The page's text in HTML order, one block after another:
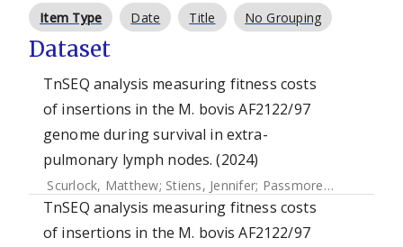
Item Type Date Title No Grouping
Dataset
TnSEQ analysis measuring fitness costs
of insertions in the M. bovis AF2122/97
genome during survival in extra-
pulmonary lymph nodes. (2024)
Scurlock, Matthew; Stiens, Jennifer; Passmore, Ian J.
TnSEQ analysis measuring fitness costs
of insertions in the M. bovis AF2122/97